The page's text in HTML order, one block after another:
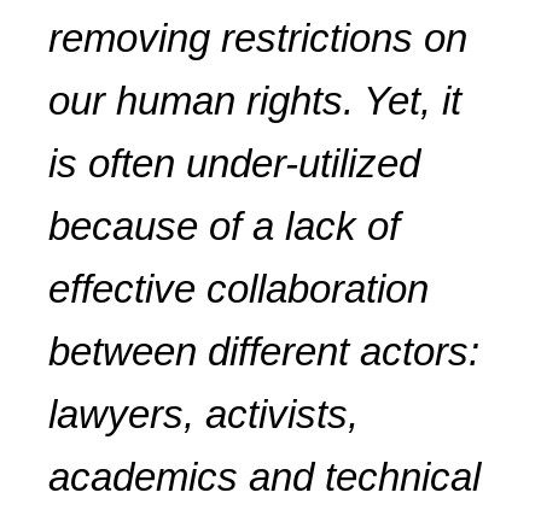
removing restrictions on
our human rights. Yet, it
is often under-utilized
because of a lack of
effective collaboration
between different actors:
lawyers, activists,
academics and technical